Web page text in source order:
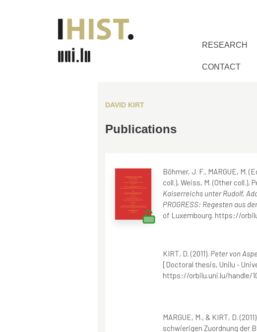
RESEARCH
CONTACT
DAVID KIRT
Publications